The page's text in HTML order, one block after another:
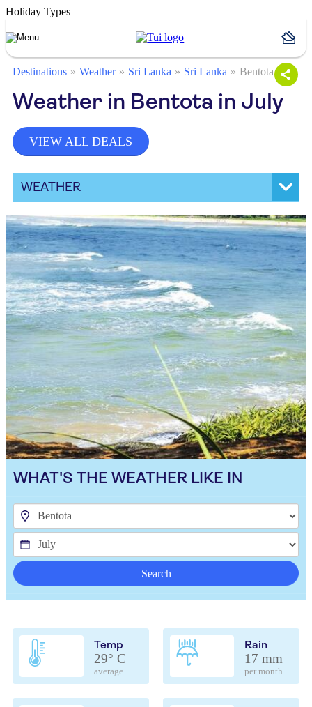
Holiday Types
Destinations Weather Sri Lanka Sri Lanka Bentota
Weather in Bentota in July
VIEW ALL DEALS
WEATHER
WHAT'S THE WEATHER LIKE IN
Search
Temp
29° C
average
Rain
17 mm
per month